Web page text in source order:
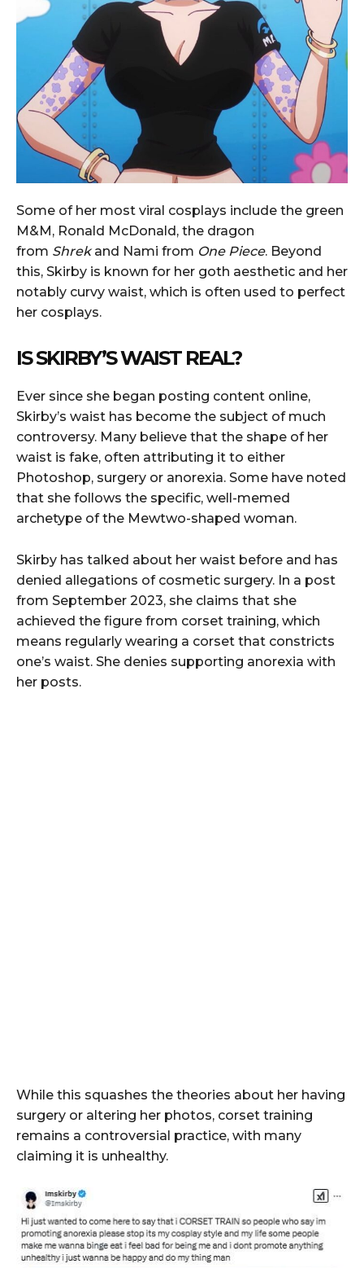
Some of her most viral cosplays include the green
M&M, Ronald McDonald, the dragon
from Shrekand Nami from One Piece. Beyond
this, Skirby is known for her goth aesthetic and her
notably curvy waist, which is often used to perfect
her cosplays.
IS SKIRBY’S WAIST REAL?
Ever since she began posting content online,
Skirby’s waist has become the subject of much
controversy. Many believe that the shape of her
waist is fake, often attributing it to either
Photoshop, surgery or anorexia. Some have noted
that she follows the specific, well-memed
archetype of the Mewtwo-shaped woman.
Skirby has talked about her waist before and has
denied allegations of cosmetic surgery. In a post
from September 2023, she claims that she
achieved the figure from corset training, which
means regularly wearing a corset that constricts
one’s waist. She denies supporting anorexia with
her posts.
While this squashes the theories about her having
surgery or altering her photos, corset training
remains a controversial practice, with many
claiming it is unhealthy.